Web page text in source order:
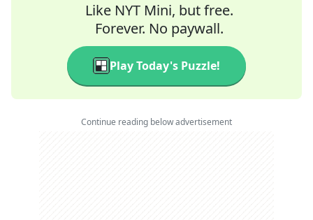
Like NYT Mini, but free.
Forever. No paywall.
Play Today's Puzzle!
Continue reading below advertisement